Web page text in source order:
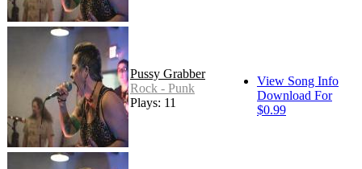
Pussy Grabber
Rock - Punk
Plays: 11
View Song Info
Download For
$0.99